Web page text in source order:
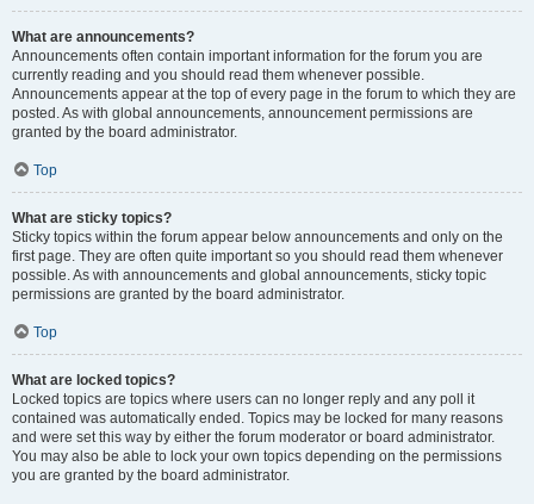
What are announcements?
Announcements often contain important information for the forum you are
currently reading and you should read them whenever possible.
Announcements appear at the top of every page in the forum to which they are
posted. As with global announcements, announcement permissions are
granted by the board administrator.
Top
What are sticky topics?
Sticky topics within the forum appear below announcements and only on the
first page. They are often quite important so you should read them whenever
possible. As with announcements and global announcements, sticky topic
permissions are granted by the board administrator.
Top
What are locked topics?
Locked topics are topics where users can no longer reply and any poll it
contained was automatically ended. Topics may be locked for many reasons
and were set this way by either the forum moderator or board administrator.
You may also be able to lock your own topics depending on the permissions
you are granted by the board administrator.